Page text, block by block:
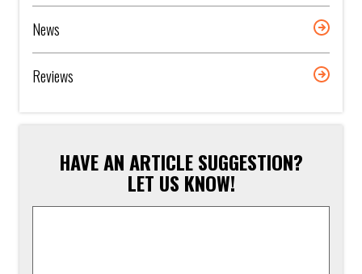
News
Reviews
HAVE AN ARTICLE SUGGESTION?
LET US KNOW!
Article